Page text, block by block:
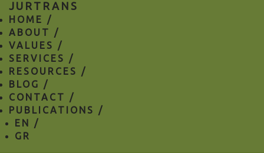
JURTRANS
HOME /
ABOUT /
VALUES /
SERVICES /
RESOURCES /
BLOG /
CONTACT /
PUBLICATIONS /
EN
/
GR